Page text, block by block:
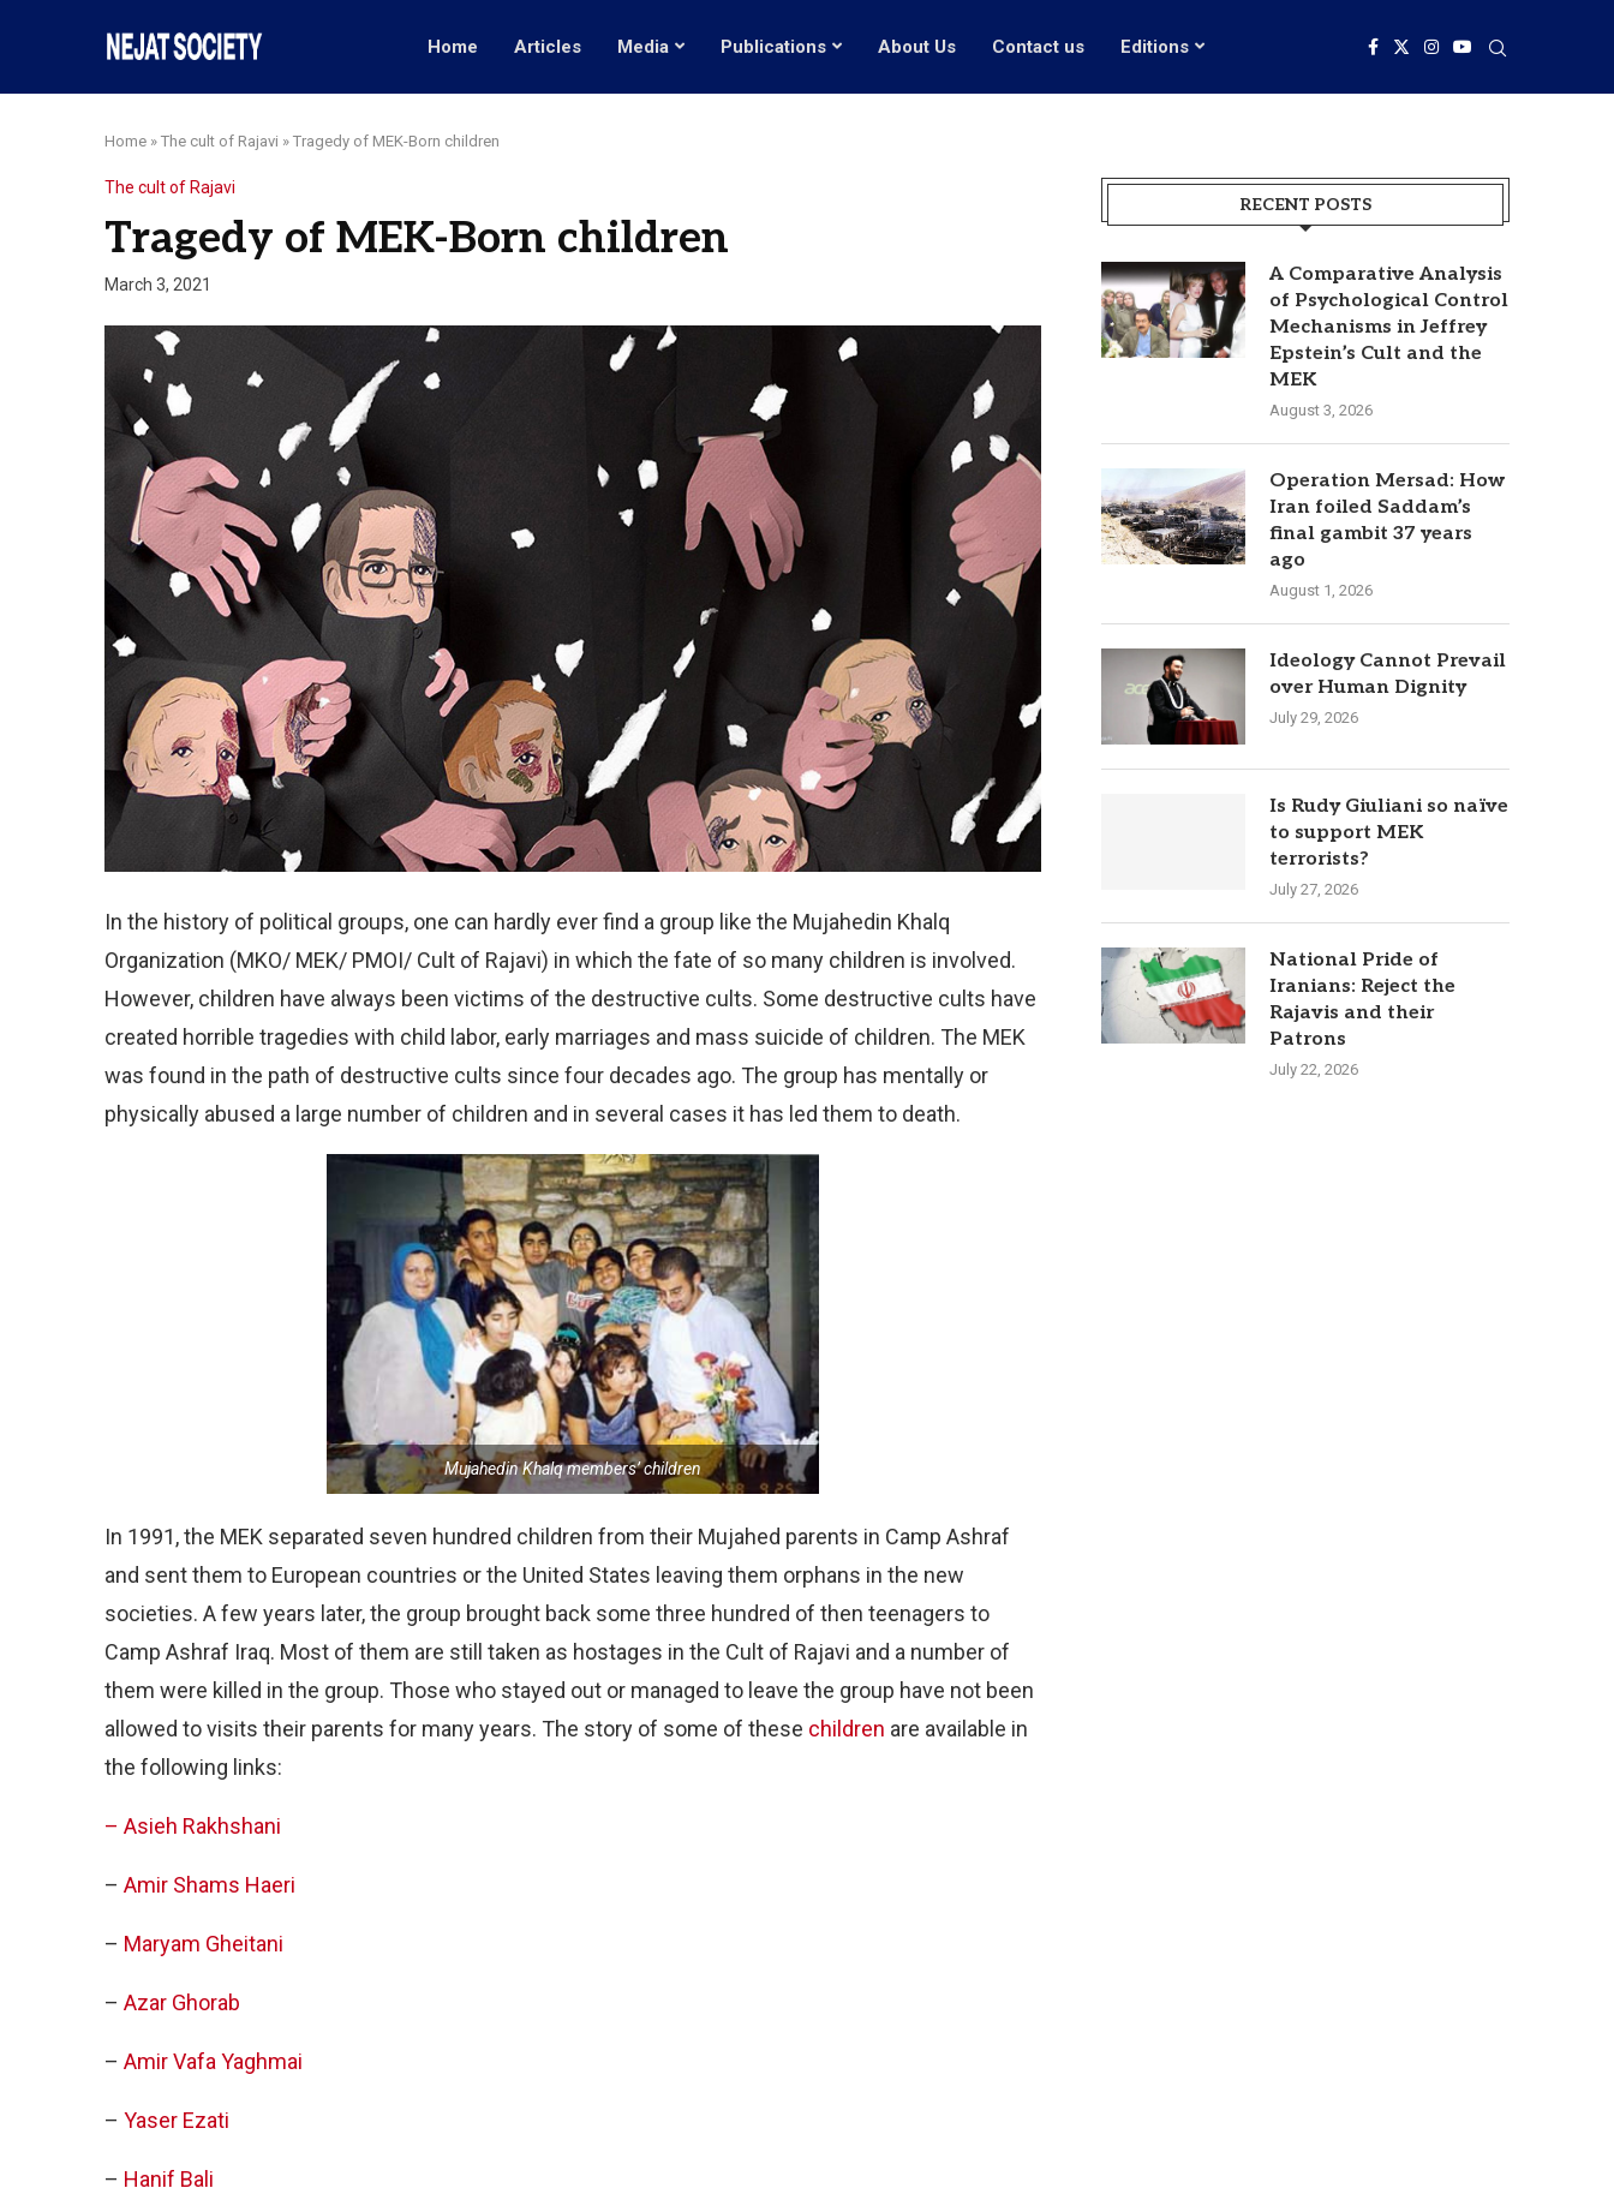
Home Articles Media Publications About Us Contact us Editions
Home » The cult of Rajavi » Tragedy of MEK-Born children
The cult of Rajavi
Tragedy of MEK-Born children
March 3, 2021
In the history of political groups, one can hardly ever find a group like the Mujahedin Khalq
Organization (MKO/ MEK/ PMOI/ Cult of Rajavi) in which the fate of so many children is involved.
However, children have always been victims of the destructive cults. Some destructive cults have
created horrible tragedies with child labor, early marriages and mass suicide of children. The MEK
was found in the path of destructive cults since four decades ago. The group has mentally or
physically abused a large number of children and in several cases it has led them to death.
Mujahedin Khalq members’ children
In 1991, the MEK separated seven hundred children from their Mujahed parents in Camp Ashraf
and sent them to European countries or the United States leaving them orphans in the new
societies. A few years later, the group brought back some three hundred of then teenagers to
Camp Ashraf Iraq. Most of them are still taken as hostages in the Cult of Rajavi and a number of
them were killed in the group. Those who stayed out or managed to leave the group have not been
allowed to visits their parents for many years. The story of some of these children are available in
the following links:
– Asieh Rakhshani
– Amir Shams Haeri
– Maryam Gheitani
– Azar Ghorab
– Amir Vafa Yaghmai
– Yaser Ezati
– Hanif Bali
RECENT POSTS
A Comparative Analysis
of Psychological Control
Mechanisms in Jeffrey
Epstein’s Cult and the
MEK
August 3, 2026
Operation Mersad: How
Iran foiled Saddam’s
final gambit 37 years
ago
August 1, 2026
Ideology Cannot Prevail
over Human Dignity
July 29, 2026
Is Rudy Giuliani so naïve
to support MEK
terrorists?
July 27, 2026
National Pride of
Iranians: Reject the
Rajavis and their
Patrons
July 22, 2026